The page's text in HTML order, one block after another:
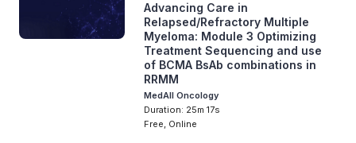
Advancing Care in
Relapsed/Refractory Multiple
Myeloma: Module 3 Optimizing
Treatment Sequencing and use
of BCMA BsAb combinations in
RRMM
MedAll Oncology
Duration: 25m 17s
Free, Online